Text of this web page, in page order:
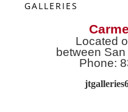
GALLERIES
Located
between
Phone: